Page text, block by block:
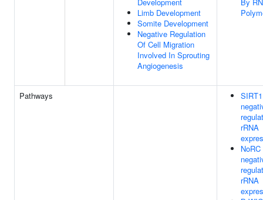
Limb Development
Somite Development
Negative Regulation
Of Cell Migration
Involved In Sprouting
Angiogenesis
Pathways
SIRT1
rRNA
NoRC
rRNA